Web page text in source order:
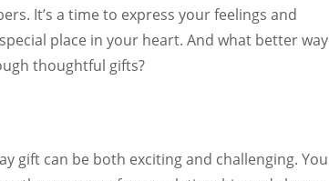
It’s a time to express your feelings and
place in your heart. And what better way
thoughtful gifts?
gift can be both exciting and challenging. You